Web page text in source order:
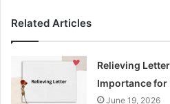
Related Articles
Relieving
Importance for
June 19, 2026